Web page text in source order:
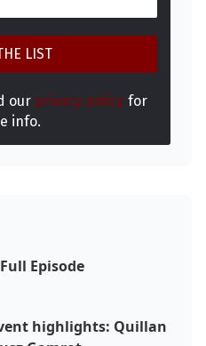
Top Stories
our privacy policyfor
info.
Episode
highlights: Quillan